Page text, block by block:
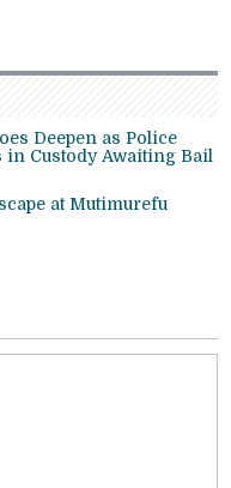
Deepen as Police
in Custody Awaiting Bail
at Mutimurefu